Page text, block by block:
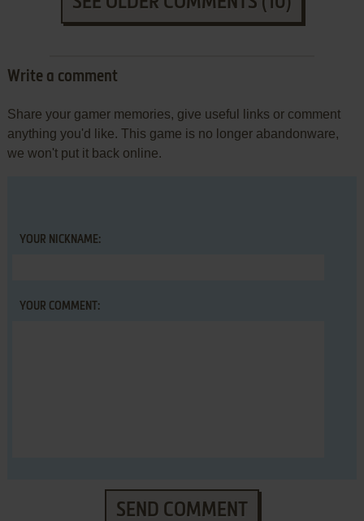
Write a comment
Share your gamer memories, give useful links or comment
anything you'd like. This game is no longer abandonware,
we won't put it back online.
YOUR NICKNAME:
YOUR COMMENT:
SEND COMMENT